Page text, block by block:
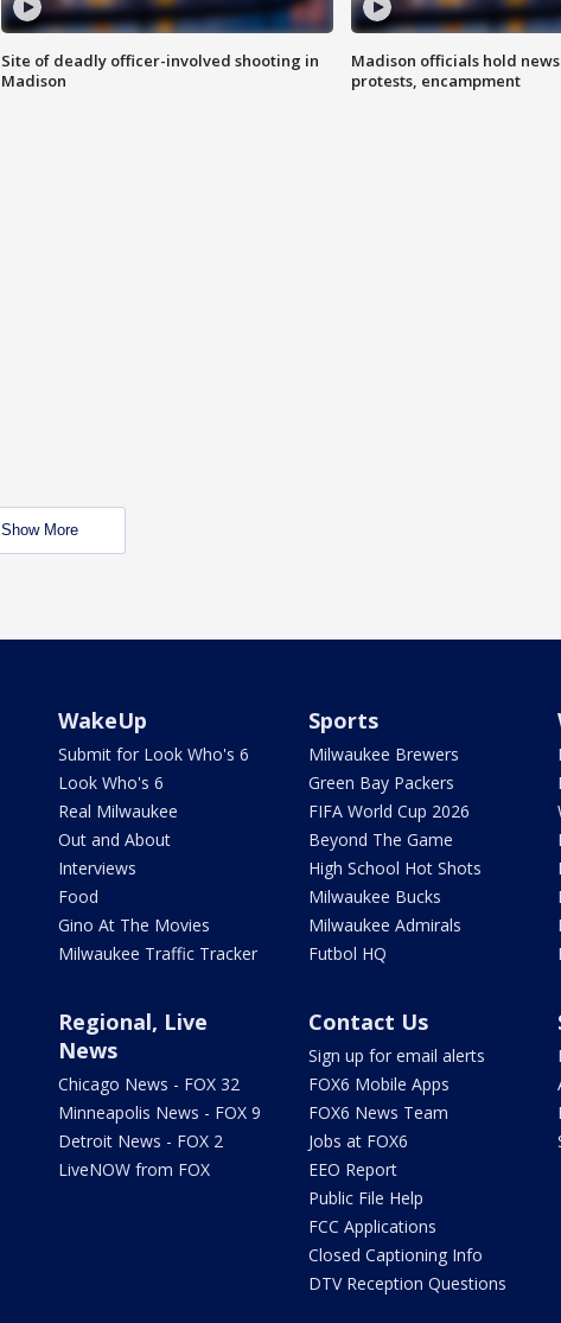
Site of deadly officer-involved shooting in
Madison
Madison officials hold
protests, encampment
Show More
WakeUp
Submit for Look Who's 6
Look Who's 6
Real Milwaukee
Out and About
Interviews
Food
Gino At The Movies
Milwaukee Traffic Tracker
Sports
Milwaukee Brewers
Green Bay Packers
FIFA World Cup 2026
Beyond The Game
High School Hot Shots
Milwaukee Bucks
Milwaukee Admirals
Futbol HQ
Regional, Live
News
Chicago News - FOX 32
Minneapolis News - FOX 9
Detroit News - FOX 2
LiveNOW from FOX
Contact Us
Sign up for email alerts
FOX6 Mobile Apps
FOX6 News Team
Jobs at FOX6
EEO Report
Public File Help
FCC Applications
Closed Captioning Info
DTV Reception Questions